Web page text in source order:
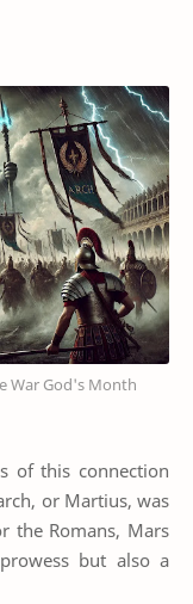
War God's Month
of this connection
or Martius, was
the Romans, Mars
but also a